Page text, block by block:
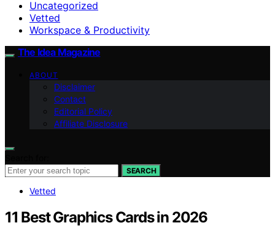
Uncategorized
Vetted
Workspace & Productivity
The Idea Magazine
ABOUT
Disclaimer
Contact
Editorial Policy
Affiliate Disclosure
SEARCH
Vetted
11 Best Graphics Cards in 2026